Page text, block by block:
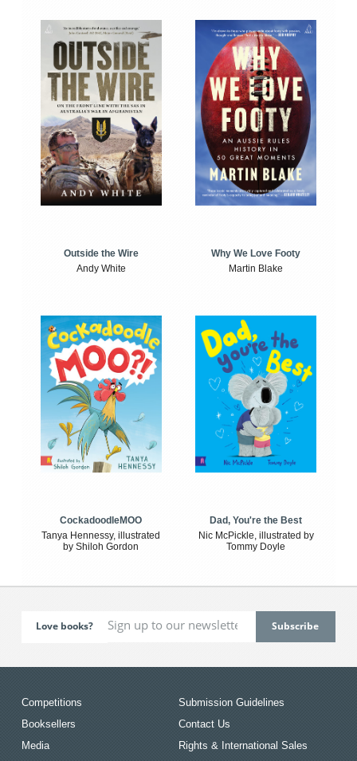
Outside the Wire
Andy White
Why We Love Footy
Martin Blake
CockadoodleMOO
Tanya Hennessy, illustrated
by Shiloh Gordon
Dad, You're the Best
Nic McPickle, illustrated by
Tommy Doyle
Love books?
Competitions
Booksellers
Media
Submission Guidelines
Contact Us
Rights & International Sales